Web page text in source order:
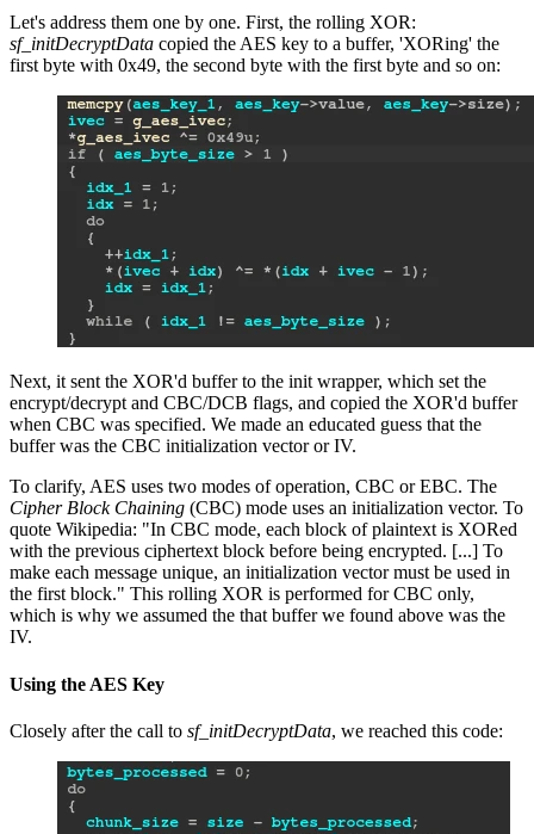
Let's address them one by one. First, the rolling XOR:
sf_initDecryptData copied the AES key to a buffer, 'XORing' the
first byte with 0x49, the second byte with the first byte and so on:
Next, it sent the XOR'd buffer to the init wrapper, which set the
encrypt/decrypt and CBC/DCB flags, and copied the XOR'd buffer
when CBC was specified. We made an educated guess that the
buffer was the CBC initialization vector or IV.
To clarify, AES uses two modes of operation, CBC or EBC. The
Cipher Block Chaining (CBC) mode uses an initialization vector. To
quote Wikipedia: "In CBC mode, each block of plaintext is XORed
with the previous ciphertext block before being encrypted. [...] To
make each message unique, an initialization vector must be used in
the first block." This rolling XOR is performed for CBC only,
which is why we assumed the that buffer we found above was the
IV.
Using the AES Key
Closely after the call to sf_initDecryptData, we reached this code: